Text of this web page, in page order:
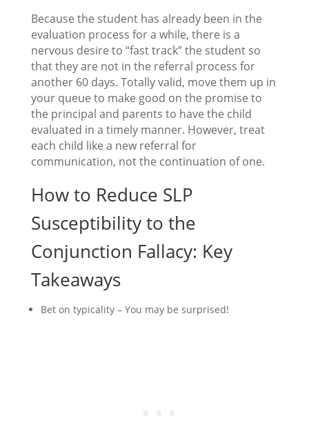
Because the student has already been in the
evaluation process for a while, there is a
nervous desire to “fast track” the student so
that they are not in the referral process for
another 60 days. Totally valid, move them up in
your queue to make good on the promise to
the principal and parents to have the child
evaluated in a timely manner. However, treat
each child like a new referral for
communication, not the continuation of one.
How to Reduce SLP
Susceptibility to the
Conjunction Fallacy: Key
Takeaways
Bet on typicality – You may be surprised!